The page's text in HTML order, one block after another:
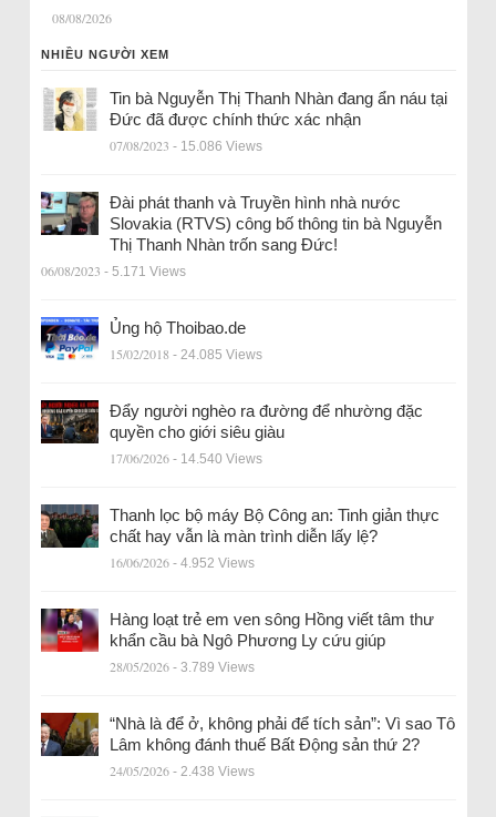
08/08/2026
NHIỀU NGƯỜI XEM
Tin bà Nguyễn Thị Thanh Nhàn đang ẩn náu tại
Đức đã được chính thức xác nhận
07/08/2023 - 15.086 Views
Đài phát thanh và Truyền hình nhà nước
Slovakia (RTVS) công bố thông tin bà Nguyễn
Thị Thanh Nhàn trốn sang Đức!
06/08/2023 - 5.171 Views
Ủng hộ Thoibao.de
15/02/2018 - 24.085 Views
Đẩy người nghèo ra đường để nhường đặc
quyền cho giới siêu giàu
17/06/2026 - 14.540 Views
Thanh lọc bộ máy Bộ Công an: Tinh giản thực
chất hay vẫn là màn trình diễn lấy lệ?
16/06/2026 - 4.952 Views
Hàng loạt trẻ em ven sông Hồng viết tâm thư
khẩn cầu bà Ngô Phương Ly cứu giúp
28/05/2026 - 3.789 Views
“Nhà là để ở, không phải để tích sản”: Vì sao Tô
Lâm không đánh thuế Bất Động sản thứ 2?
24/05/2026 - 2.438 Views